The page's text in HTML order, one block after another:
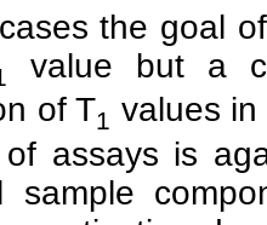
the goal
value but a
of T1 values
assays is
sample